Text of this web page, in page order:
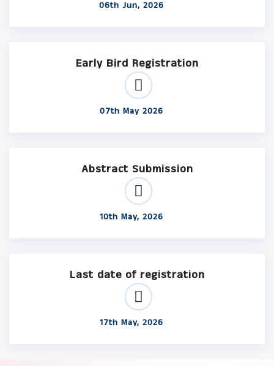
06th Jun, 2026
Early Bird Registration
07th May 2026
Abstract Submission
10th May, 2026
Last date of registration
17th May, 2026